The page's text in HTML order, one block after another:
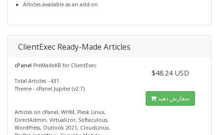
Articles available as an add-on
ClientExec Ready-Made Articles
cPanel PreMadeKB for ClientExec
Total Articles - 431.
Theme - cPanel Jupiter (v2.7).
Articles on cPanel, WHM, Plesk Linux,
DirectAdmin, Virtualizor, Softaculous,
WordPress, Outlook 2021, CloudLinux,
$48.24 USD
سفارش دهید